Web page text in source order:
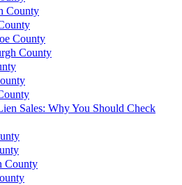
County
County
County
Sales: Why You Should Check
County